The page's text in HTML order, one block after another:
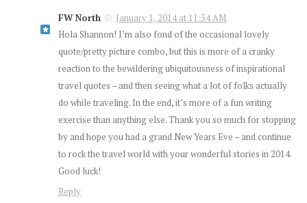
FW North
January 1, 2014 at 11:54 AM
Hola Shannon! I’m also fond of the occasional lovely
quote/pretty picture combo, but this is more of a cranky
reaction to the bewildering ubiquitousness of inspirational
travel quotes – and then seeing what a lot of folks actually
do while traveling. In the end, it’s more of a fun writing
exercise than anything else. Thank you so much for stopping
by and hope you had a grand New Years Eve – and continue
to rock the travel world with your wonderful stories in 2014.
Good luck!
Reply